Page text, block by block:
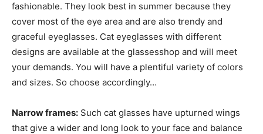
fashionable. They look best in summer because they
cover most of the eye area and are also trendy and
graceful eyeglasses. Cat eyeglasses with different
designs are available at the glassesshop and will meet
your demands. You will have a plentiful variety of colors
and sizes. So choose accordingly…
Narrow frames: Such cat glasses have upturned wings
that give a wider and long look to your face and balance